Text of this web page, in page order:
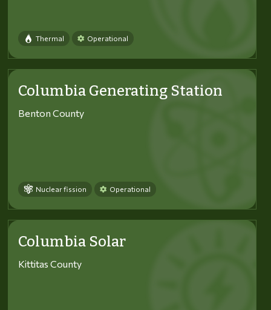
Thermal Operational
Columbia Generating Station
Benton County
Nuclear fission Operational
Columbia Solar
Kittitas County